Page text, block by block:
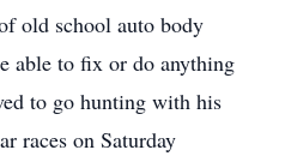
old school auto body
able to fix or do anything
to go hunting with his
races on Saturday